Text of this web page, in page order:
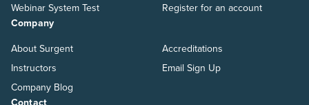
Webinar System Test
Register for an account
Company
About Surgent
Instructors
Company Blog
Accreditations
Email Sign Up
Contact